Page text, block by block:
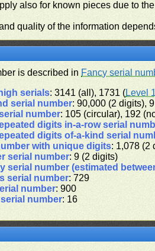
also for known pieces due to
quality of the information
is described in Fancy serial
serials: 3141 (all), 1731 (Level
serial number: 90,000 (2 digits),
number: 105 (circular), 192
digits in-a-row serial
digits of-a-kind serial
with unique digits: 1,078 (2
serial number: 9 (2 digits)
serial number (estimated
serial number: 729
number: 900
number: 16